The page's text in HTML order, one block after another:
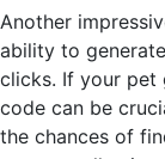
Another
ability to
clicks. If your pet
code can be
the chances of